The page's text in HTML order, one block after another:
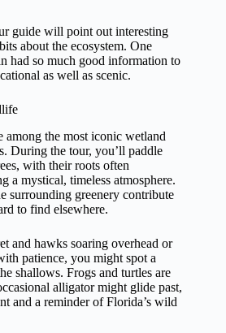
guide will point out interesting
about the ecosystem. One
had so much good information to
as well as scenic.
among the most iconic wetland
During the tour, you’ll paddle
with their roots often
a mystical, timeless atmosphere.
surrounding greenery contribute
to find elsewhere.
and hawks soaring overhead or
patience, you might spot a
shallows. Frogs and turtles are
alligator might glide past,
and a reminder of Florida’s wild